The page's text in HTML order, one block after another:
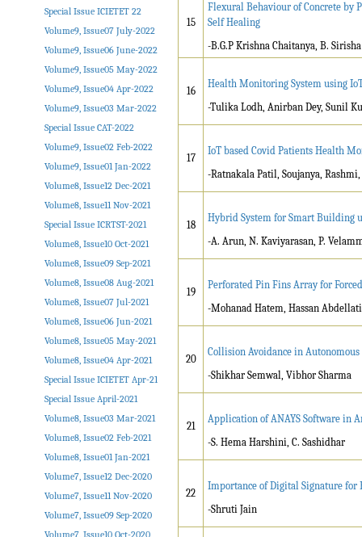
15
Flexural Behaviour of Concrete by
Self Healing
-B.G.P Krishna Chaitanya, B. Sirisha
16
Health Monitoring System using
-Tulika Lodh, Anirban Dey, Sunil
17
IoT based Covid Patients Health
-Ratnakala Patil, Soujanya, Rashmi,
18
Hybrid System for Smart Building
-A. Arun, N. Kaviyarasan, P.
19
Perforated Pin Fins Array for
-Mohanad Hatem, Hassan
20
Collision Avoidance in Autonomous
-Shikhar Semwal, Vibhor Sharma
21
Application of ANAYS Software in
-S. Hema Harshini, C. Sashidhar
22
Importance of Digital Signature for
-Shruti Jain
Special Issue ICIETET 22
Volume9, Issue07 July-2022
Volume9, Issue06 June-2022
Volume9, Issue05 May-2022
Volume9, Issue04 Apr-2022
Volume9, Issue03 Mar-2022
Special Issue CAT-2022
Volume9, Issue02 Feb-2022
Volume9, Issue01 Jan-2022
Volume8, Issue12 Dec-2021
Volume8, Issue11 Nov-2021
Special Issue ICRTST-2021
Volume8, Issue10 Oct-2021
Volume8, Issue09 Sep-2021
Volume8, Issue08 Aug-2021
Volume8, Issue07 Jul-2021
Volume8, Issue06 Jun-2021
Volume8, Issue05 May-2021
Volume8, Issue04 Apr-2021
Special Issue ICIETET Apr-21
Special Issue April-2021
Volume8, Issue03 Mar-2021
Volume8, Issue02 Feb-2021
Volume8, Issue01 Jan-2021
Volume7, Issue12 Dec-2020
Volume7, Issue11 Nov-2020
Volume7, Issue09 Sep-2020
Volume7, Issue10 Oct-2020